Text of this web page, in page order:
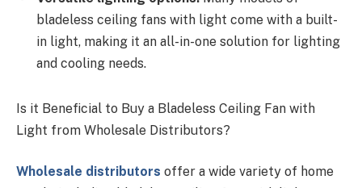
bladeless ceiling fans with light come with a built-
in light, making it an all-in-one solution for lighting
and cooling needs.
Is it Beneficial to Buy a Bladeless Ceiling Fan with
Light from Wholesale Distributors?
Wholesale distributors offer a wide variety of home